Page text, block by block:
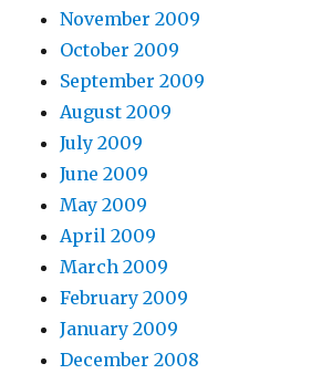
November 2009
October 2009
September 2009
August 2009
July 2009
June 2009
May 2009
April 2009
March 2009
February 2009
January 2009
December 2008